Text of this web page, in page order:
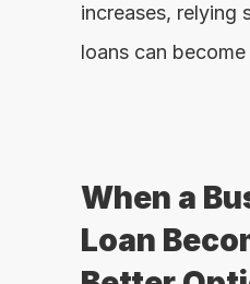
increases, relying
loans can
When a
Loan